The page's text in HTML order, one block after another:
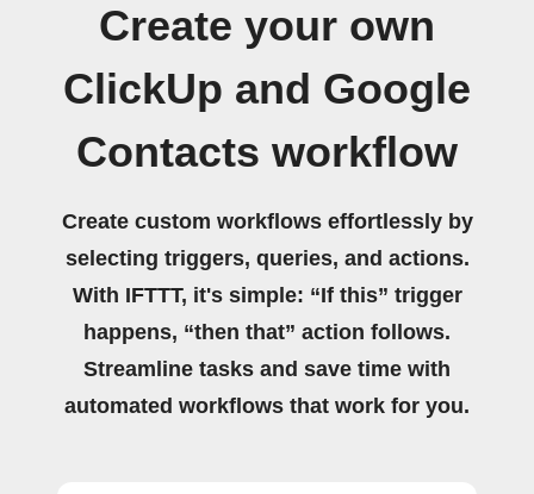
Create your own
ClickUp and Google
Contacts workflow
Create custom workflows effortlessly by
selecting triggers, queries, and actions.
With IFTTT, it's simple: “If this” trigger
happens, “then that” action follows.
Streamline tasks and save time with
automated workflows that work for you.